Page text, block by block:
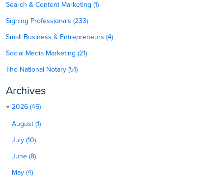
Search & Content Marketing (1)
Signing Professionals (233)
Small Business & Entrepreneurs (4)
Social Media Marketing (21)
The National Notary (51)
Archives
2026 (46)
August (1)
July (10)
June (8)
May (4)